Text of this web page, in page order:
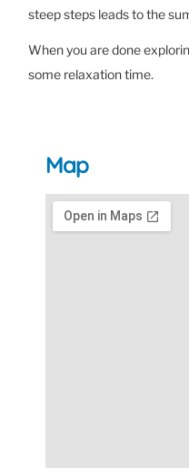
steep steps leads to the
When you are done
some relaxation time.
Map